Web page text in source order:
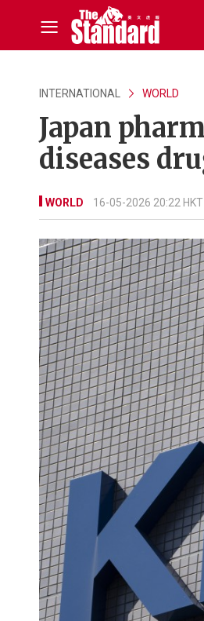
INTERNATIONAL WORLD
Japan
diseases
WORLD 16-05-2026 20:22 HKT